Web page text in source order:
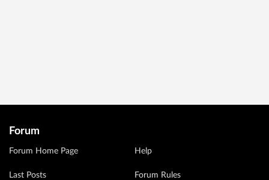
Forum
Forum Home Page
Last Posts
Help
Forum Rules